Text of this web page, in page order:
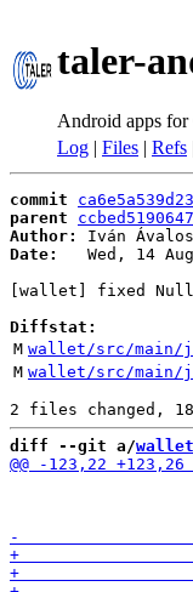
taler-
Android apps
Log | Files | Refs
commit
parent
Author:
Iván
Date:
Wed, 14
[wallet] fixed
Diffstat:
M wallet/src/main/
M wallet/src/main/
diff --git a/